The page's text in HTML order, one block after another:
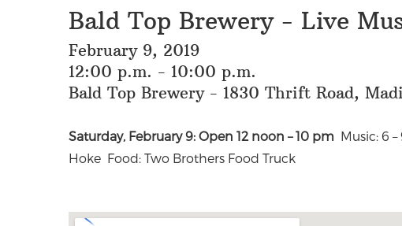
Bald Top Brewery - Live
February 9, 2019
12:00 p.m. - 10:00 p.m.
Bald Top Brewery - 1830 Thrift Road,
Saturday, February 9: Open 12 noon – 10 pm Music: 6
Hoke Food: Two Brothers Food Truck